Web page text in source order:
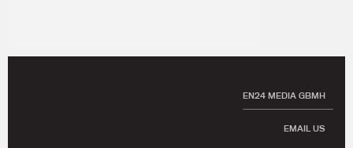
EN24 MEDIA GBMH
EMAIL US